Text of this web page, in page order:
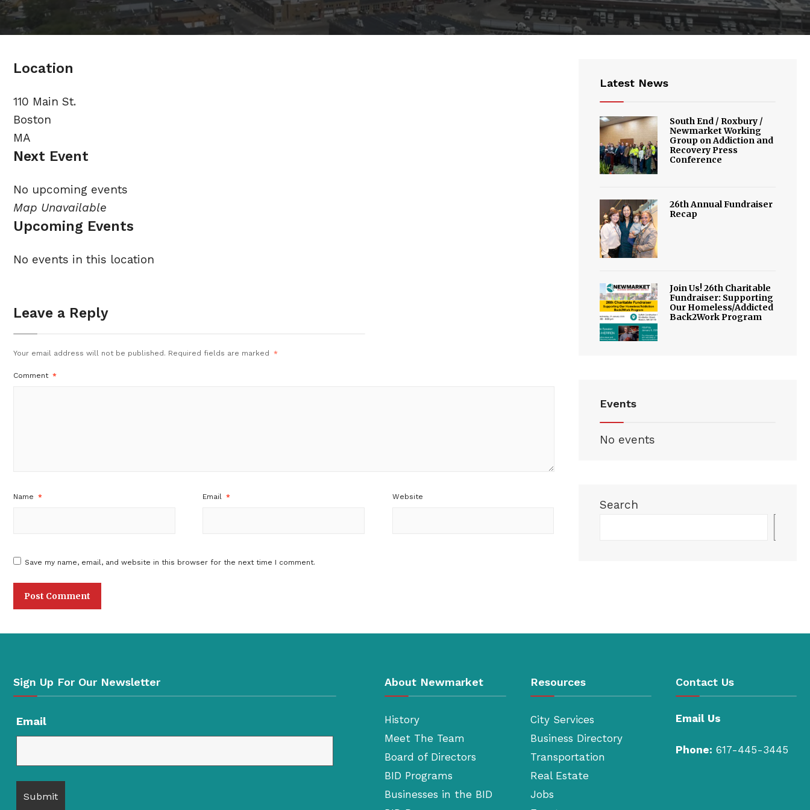
Location
110 Main St.
Boston
MA
Next Event
No upcoming events
Map Unavailable
Upcoming Events
No events in this location
Leave a Reply
Your email address will not be published. Required fields are marked *
Comment *
Name * Email * Website
Save my name, email, and website in this browser for the next time I comment.
Latest News
South End / Roxbury /
Newmarket Working
Group on Addiction and
Recovery Press
Conference
26th Annual Fundraiser
Recap
Join Us! 26th Charitable
Fundraiser: Supporting
Our Homeless/Addicted
Back2Work Program
Events
No events
Search
Sign Up For Our Newsletter
Email
About Newmarket
History
Meet The Team
Board of Directors
BID Programs
Businesses in the BID
Resources
City Services
Business Directory
Transportation
Real Estate
Jobs
Contact Us
Email Us
Phone: 617-445-3445